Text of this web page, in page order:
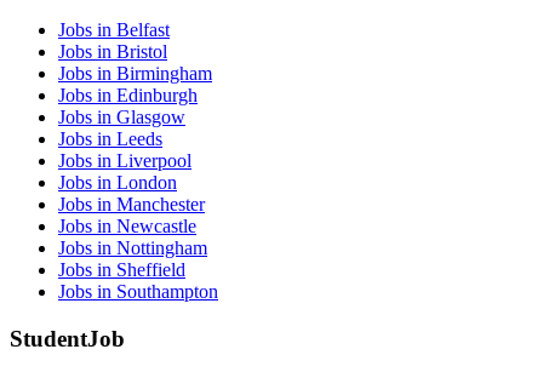
Jobs in Belfast
Jobs in Bristol
Jobs in Birmingham
Jobs in Edinburgh
Jobs in Glasgow
Jobs in Leeds
Jobs in Liverpool
Jobs in London
Jobs in Manchester
Jobs in Newcastle
Jobs in Nottingham
Jobs in Sheffield
Jobs in Southampton
StudentJob